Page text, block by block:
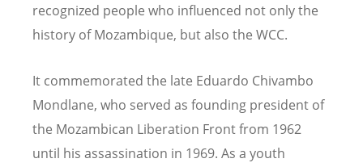
recognized people who influenced not only the
history of Mozambique, but also the WCC.
It commemorated the late Eduardo Chivambo
Mondlane, who served as founding president of
the Mozambican Liberation Front from 1962
until his assassination in 1969. As a youth